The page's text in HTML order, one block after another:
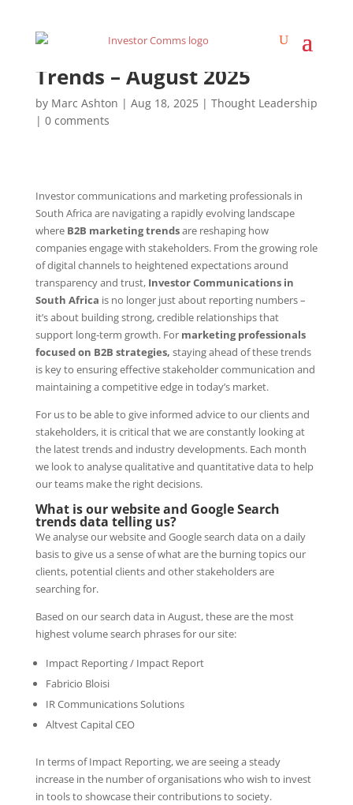
Investor Communications
Trends – August 2025
by Marc Ashton | Aug 18, 2025| Thought Leadership
| 0 comments
Investor communications and marketing professionals in
South Africa are navigating a rapidly evolving landscape
where B2B marketing trendsare reshaping how
companies engage with stakeholders. From the growing role
of digital channels to heightened expectations around
transparency and trust, Investor Communications in
South Africa is no longer just about reporting numbers –
it’s about building strong, credible relationships that
support long-term growth. For marketing professionals
focused on B2B strategies, staying ahead of these trends
is key to ensuring effective stakeholder communication and
maintaining a competitive edge in today’s market.
For us to be able to give informed advice to our clients and
stakeholders, it is critical that we are constantly looking at
the latest trends and industry developments. Each month
we look to analyse qualitative and quantitative data to help
our teams make the right decisions.
What is our website and Google Search
trends data telling us?
We analyse our website and Google search data on a daily
basis to give us a sense of what are the burning topics our
clients, potential clients and other stakeholders are
searching for.
Based on our search data in August, these are the most
highest volume search phrases for our site:
Impact Reporting / Impact Report
Fabricio Bloisi
IR Communications Solutions
Altvest Capital CEO
In terms of Impact Reporting, we are seeing a steady
increase in the number of organisations who wish to invest
in tools to showcase their contributions to society.